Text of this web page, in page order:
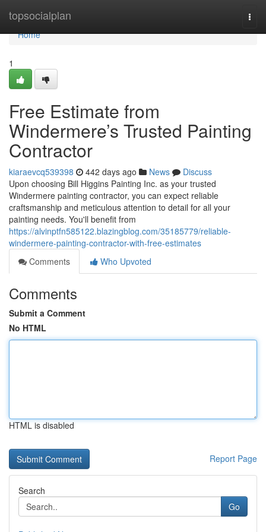
topsocialplan
Home
Home
1
Free Estimate from
Windermere’s Trusted Painting
Contractor
kiaraevcq539398 442 days ago News
Discuss
Upon choosing Bill Higgins Painting Inc. as your trusted
Windermere painting contractor, you can expect reliable
craftsmanship and meticulous attention to detail for all your
painting needs. You'll benefit from
https://alvinptfn585122.blazingblog.com/35185779/reliable-
windermere-painting-contractor-with-free-estimates
Comments
Who Upvoted
Comments
Submit a Comment
No HTML
HTML is disabled
Report Page
Search
Go